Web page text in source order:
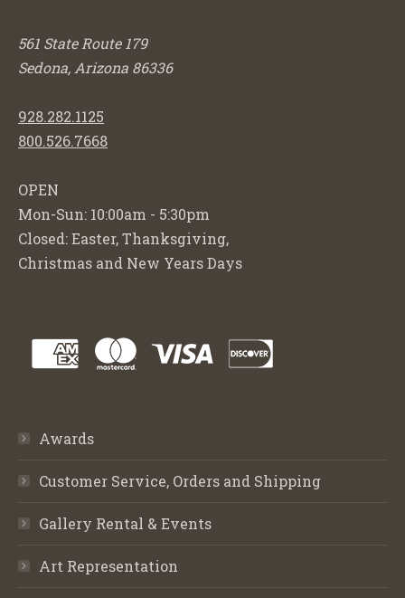
561 State Route 179
Sedona, Arizona 86336
928.282.1125
800.526.7668
OPEN
Mon-Sun: 10:00am - 5:30pm
Closed: Easter, Thanksgiving,
Christmas and New Years Days
Awards
Customer Service, Orders and Shipping
Gallery Rental & Events
Art Representation